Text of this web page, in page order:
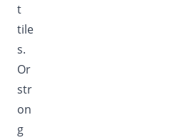
t
tile
s.
Or
str
on
g